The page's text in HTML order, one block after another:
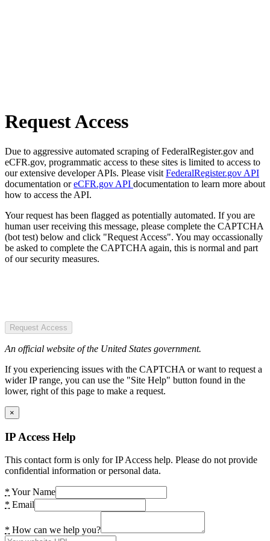
Request Access
Due to aggressive automated scraping of FederalRegister.gov and
eCFR.gov, programmatic access to these sites is limited to access to
our extensive developer APIs. Please visit FederalRegister.gov API
documentation oreCFR.gov API documentation to learn more about
how to access the API.
Your request has been flagged as potentially automated. If you are
human user receiving this message, please complete the CAPTCHA
(bot test) below and click "Request Access". You may occassionally
be asked to complete the CAPTCHA again, this is normal and part
of our security measures.
Request Access
An official website of the United States government.
If you experiencing issues with the CAPTCHA or want to request a
wider IP range, you can use the "Site Help" button found in the
lower, right of this page to make a request.
×
IP Access Help
This contact form is only for IP Access help. Please do not provide
confidential information or personal data.
* Your Name
* Email
* How can we help you?